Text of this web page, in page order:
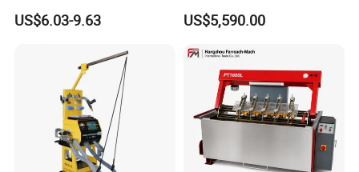
US$6.03-9.63
Injector Test Bench Cr318-
PRO
US$5,590.00